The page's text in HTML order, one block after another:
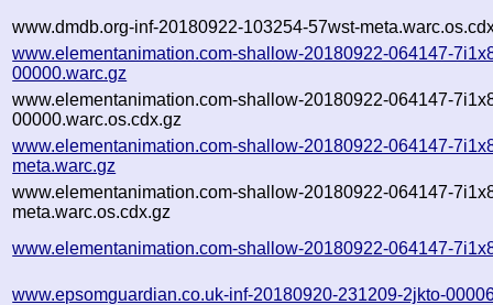
www.dmdb.org-inf-20180922-103254-57wst-
www.elementanimation.com-shallow-20180922-064147-
00000.warc.gz
www.elementanimation.com-shallow-20180922-064147-
00000.warc.os.cdx.gz
www.elementanimation.com-shallow-20180922-064147-
meta.warc.gz
www.elementanimation.com-shallow-20180922-064147-
meta.warc.os.cdx.gz
www.elementanimation.com-shallow-20180922-064147-
www.epsomguardian.co.uk-inf-20180920-231209-2jkto-